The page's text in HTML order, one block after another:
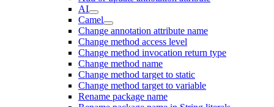
AI
Camel
Change annotation attribute name
Change method access level
Change method invocation return type
Change method name
Change method target to static
Change method target to variable
Rename package name